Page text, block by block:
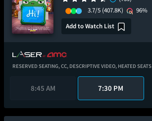
3.7/5 (407.8K)
96%
Add to Watch List
RESERVED SEATING,CC, DESCRIPTIVE VIDEO, HEATED SEATS
8:45 AM 7:30 PM